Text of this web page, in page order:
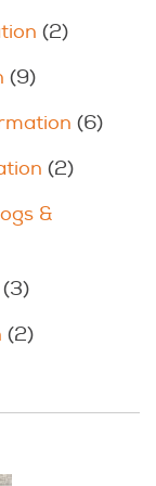
(2)
(9)
(6)
(2)
&
(3)
(2)